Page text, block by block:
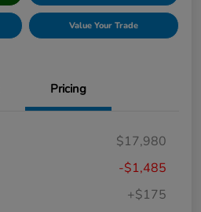
Value Your Trade
Pricing
$17,980
-$1,485
+$175